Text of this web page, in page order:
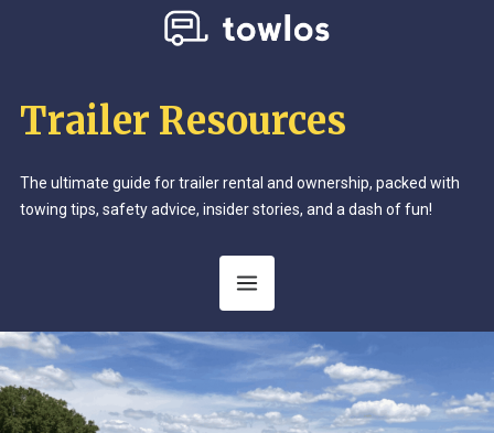
Trailer Resources
The ultimate guide for trailer rental and ownership, packed with
towing tips, safety advice, insider stories, and a dash of fun!